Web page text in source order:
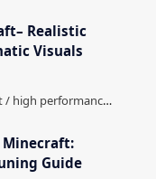
Anything)